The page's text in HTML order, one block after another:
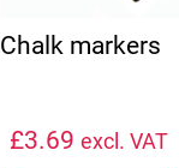
Chalk markers
£3.69 excl. VAT